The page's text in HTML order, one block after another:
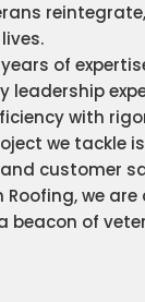
of
with
we tackle
customer
we
of